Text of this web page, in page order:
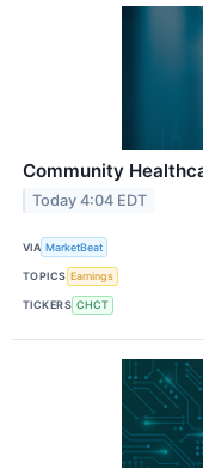
Community
Today 4:04 EDT
VIA MarketBeat
TOPICS Earnings
TICKERS CHCT